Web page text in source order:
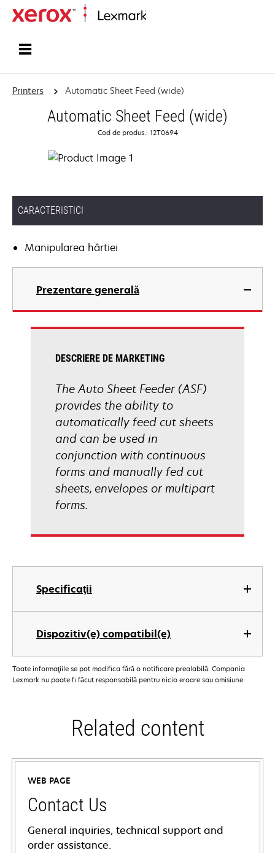
Printers Automatic Sheet Feed (wide)
Automatic Sheet Feed (wide)
Cod de produs.: 12T0694
CARACTERISTICI
Manipularea hârtiei
Prezentare generală
Specificaţii
Dispozitiv(e) compatibil(e)
DESCRIERE DE MARKETING
The Auto Sheet Feeder (ASF)
provides the ability to
automatically feed cut sheets
and can be used in
conjunction with continuous
forms and manually fed cut
sheets, envelopes or multipart
forms.
Toate informaţiile se pot modifica fără o notificare prealabilă. Compania
Lexmark nu poate fi făcut responsabilă pentru nicio eroare sau omisiune
Related content
WEB PAGE
Contact Us
General inquiries, technical support and
order assistance.